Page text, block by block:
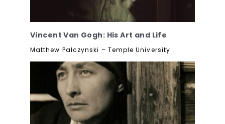
Vincent Van Gogh: His Art and Life
Matthew Palczynski – Temple University